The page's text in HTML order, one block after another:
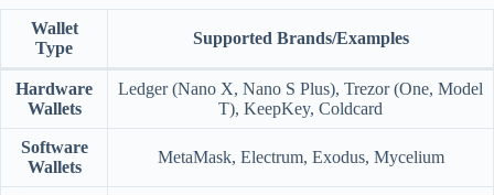
Wallet
Type
Supported Brands/Examples
Hardware
Wallets
Ledger (Nano X, Nano S Plus), Trezor (One, Model
T), KeepKey, Coldcard
Software
Wallets
MetaMask, Electrum, Exodus, Mycelium